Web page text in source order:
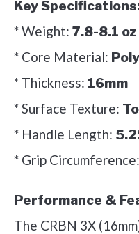
Key
* Weight: 7.8-8.1 oz
* Core Material:
* Thickness: 16mm
* Surface Texture:
* Handle Length:
* Grip Circumference:
Performance &
The CRBN 3X